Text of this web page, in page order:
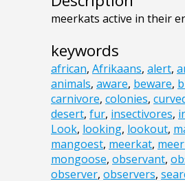
meerkats active in their
keywords
african, Afrikaans, alert,
animals, aware, beware,
carnivore, colonies,
desert, fur, insectivores,
Look, looking, lookout,
mangoest, meerkat,
mongoose, observant,
observer, observers,